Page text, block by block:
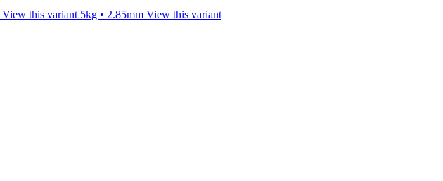
View this variant 5kg • 2.85mm View this variant